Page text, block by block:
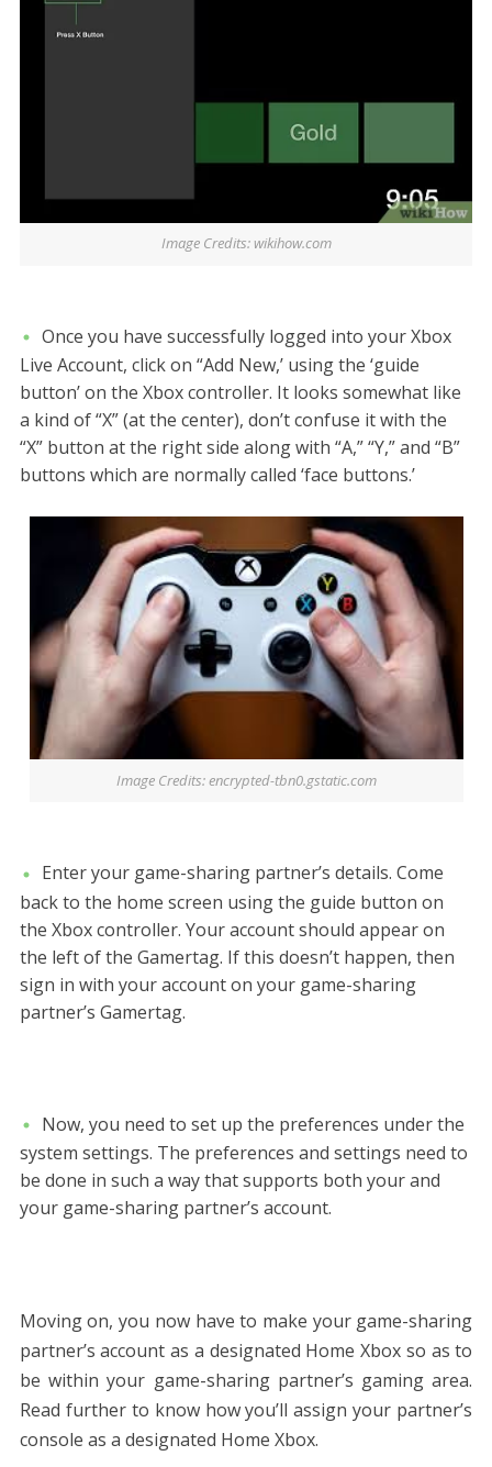
Image Credits: wikihow.com
Once you have successfully logged into your Xbox
Live Account, click on “Add New,’ using the ‘guide
button’ on the Xbox controller. It looks somewhat like
a kind of “X” (at the center), don’t confuse it with the
“X” button at the right side along with “A,” “Y,” and “B”
buttons which are normally called ‘face buttons.’
Image Credits: encrypted-tbn0.gstatic.com
Enter your game-sharing partner’s details. Come
back to the home screen using the guide button on
the Xbox controller. Your account should appear on
the left of the Gamertag. If this doesn’t happen, then
sign in with your account on your game-sharing
partner’s Gamertag.
Now, you need to set up the preferences under the
system settings. The preferences and settings need to
be done in such a way that supports both your and
your game-sharing partner’s account.
Moving on, you now have to make your game-sharing
partner’s account as a designated Home Xbox so as to
be within your game-sharing partner’s gaming area.
Read further to know how you’ll assign your partner’s
console as a designated Home Xbox.